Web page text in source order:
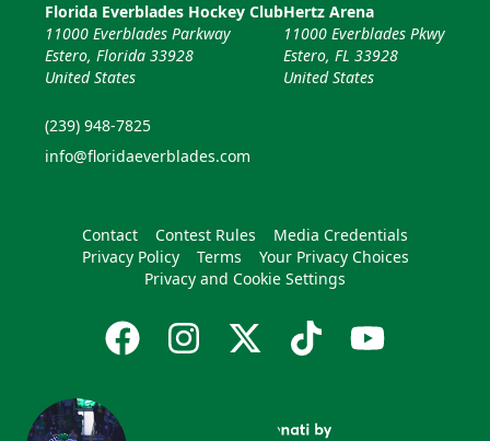
Florida Everblades Hockey Club
11000 Everblades Parkway
Estero, Florida 33928
United States
(239) 948-7825
info@floridaeverblades.com
Hertz Arena
11000 Everblades Pkwy
Estero, FL 33928
United States
Contact Contest Rules
Media Credentials
Privacy Policy
Terms
Your Privacy Choices
Privacy and Cookie Settings